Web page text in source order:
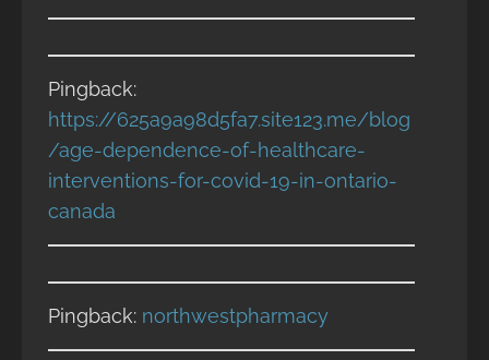
Pingback:
https://625a9a98d5fa7.site123.me/blog
/age-dependence-of-healthcare-
interventions-for-covid-19-in-ontario-
canada
Pingback: northwestpharmacy